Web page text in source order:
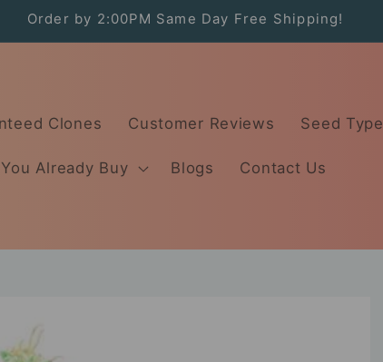
Order by 2:00PM Same Day Free Shipping!
Clones Customer Reviews Seed Type
Already Buy Blogs Contact Us